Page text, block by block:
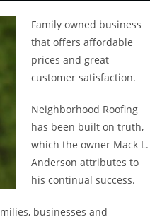
Family owned business
that offers affordable
prices and great
customer satisfaction.
Neighborhood Roofing
has been built on truth,
which the owner Mack L.
Anderson attributes to
his continual success.
businesses and